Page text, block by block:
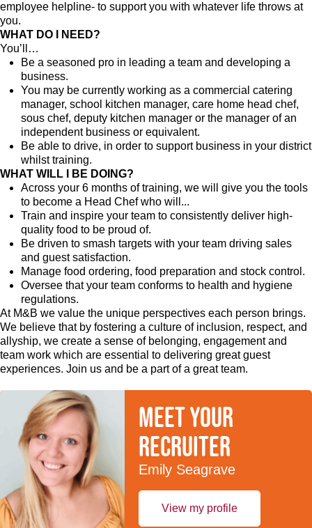
employee helpline- to support you with whatever life throws at
you.
WHAT DO I NEED?
You’ll…
Be a seasoned pro in leading a team and developing a
business.
You may be currently working as a commercial catering
manager, school kitchen manager, care home head chef,
sous chef, deputy kitchen manager or the manager of an
independent business or equivalent.
Be able to drive, in order to support business in your district
whilst training.
WHAT WILL I BE DOING?
Across your 6 months of training, we will give you the tools
to become a Head Chef who will...
Train and inspire your team to consistently deliver high-
quality food to be proud of.
Be driven to smash targets with your team driving sales
and guest satisfaction.
Manage food ordering, food preparation and stock control.
Oversee that your team conforms to health and hygiene
regulations.
At M&B we value the unique perspectives each person brings.
We believe that by fostering a culture of inclusion, respect, and
allyship, we create a sense of belonging, engagement and
team work which are essential to delivering great guest
experiences. Join us and be a part of a great team.
Meet your
recruiter
Emily Seagrave
View my profile